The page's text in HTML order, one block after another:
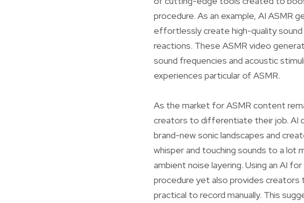
procedure. As an example, AI
effortlessly create high-quality sound
reactions. These ASMR video
sound frequencies and acoustic
experiences particular of ASMR.
As the market for ASMR content
creators to differentiate their job. AI
brand-new sonic landscapes and
whisper and touching sounds to a lot
ambient noise layering. Using an AI
procedure yet also provides
practical to record manually. This